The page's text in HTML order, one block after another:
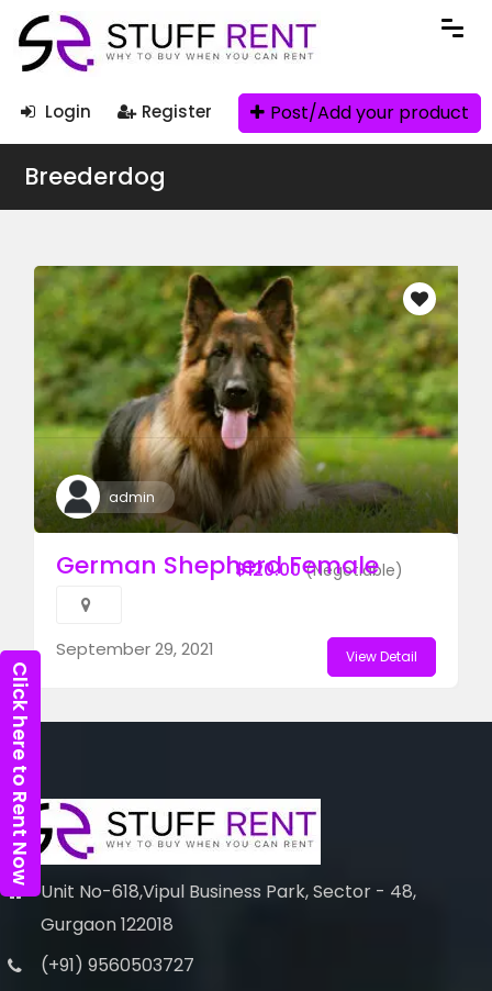
Login Register Post/Add your product
Breederdog
admin
$120.00(Negotiable)
German Shepherd Female
September 29, 2021 View Detail
Unit No-618,Vipul Business Park, Sector - 48,
Gurgaon 122018
(+91) 9560503727
Click here to Rent Now